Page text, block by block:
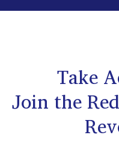
Take
Join the